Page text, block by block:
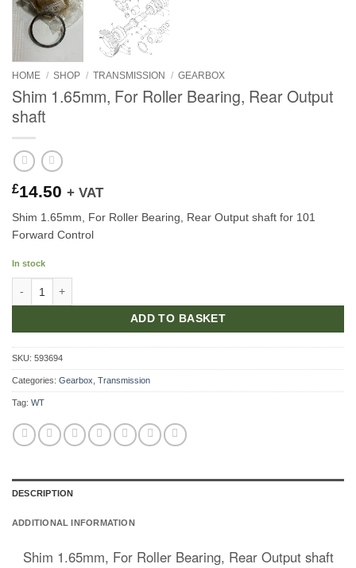
HOME / SHOP / TRANSMISSION / GEARBOX
Shim 1.65mm, For Roller Bearing, Rear Output
shaft
£14.50 + VAT
Shim 1.65mm, For Roller Bearing, Rear Output shaft for 101
Forward Control
In stock
ADD TO BASKET
SKU: 593694
Categories: Gearbox, Transmission
Tag: WT
DESCRIPTION
ADDITIONAL INFORMATION
Shim 1.65mm, For Roller Bearing, Rear Output shaft